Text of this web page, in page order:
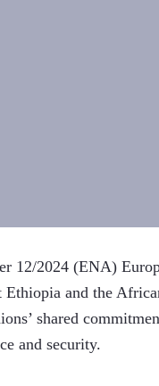
12/2024 (ENA)
and the
shared
and security.